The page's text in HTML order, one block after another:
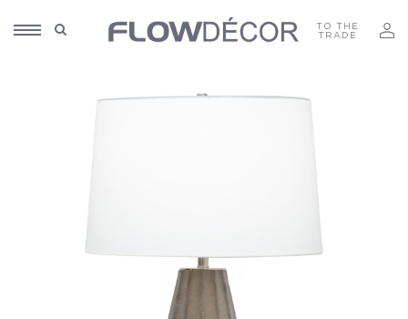
TO THE
TRADE